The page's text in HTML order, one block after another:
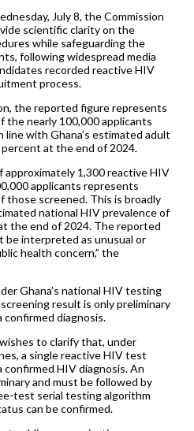
July 8, the Commission
scientific clarity on the
while safeguarding the
following widespread media
recorded reactive HIV
process.
the reported figure represents
the nearly 100,000 applicants
line with Ghana’s estimated adult
at the end of 2024.
1,300 reactive HIV
applicants represents
those screened. This is broadly
national HIV prevalence of
the end of 2024. The reported
interpreted as unusual or
health concern,” the
Ghana’s national HIV testing
result is only preliminary
confirmed diagnosis.
to clarify that, under
a single reactive HIV test
HIV diagnosis. An
and must be followed by
test serial testing algorithm
can be confirmed.